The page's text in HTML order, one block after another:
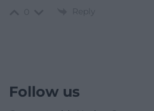
Reply
Follow us